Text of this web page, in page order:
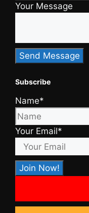
Your Message
Subscribe
Name*
Your Email*